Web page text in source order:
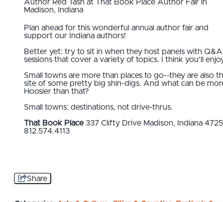
Author Red Tash at That Book Place Author Fair in
Madison, Indiana
Plan ahead for this wonderful annual author fair and
support our Indiana authors!
Better yet: try to sit in when they host panels with Q&A
sessions that cover a variety of topics. I think you'll
Small towns are more than places to go--they are also
site of some pretty big shin-digs. And what can be
Hoosier than that?
Small towns: destinations, not drive-thrus.
That Book Place337 Clifty Drive Madison, Indiana
812.574.4113
Share